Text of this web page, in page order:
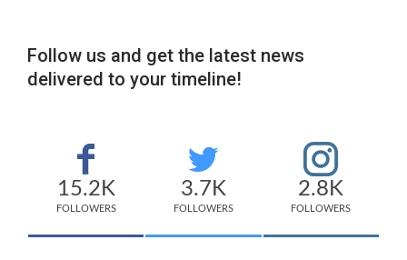
Follow us and get the latest news
delivered to your timeline!
15.2K
FOLLOWERS
3.7K
FOLLOWERS
2.8K
FOLLOWERS